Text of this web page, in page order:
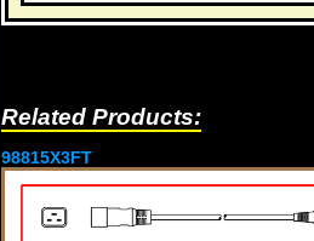
Related Products:
98815X3FT